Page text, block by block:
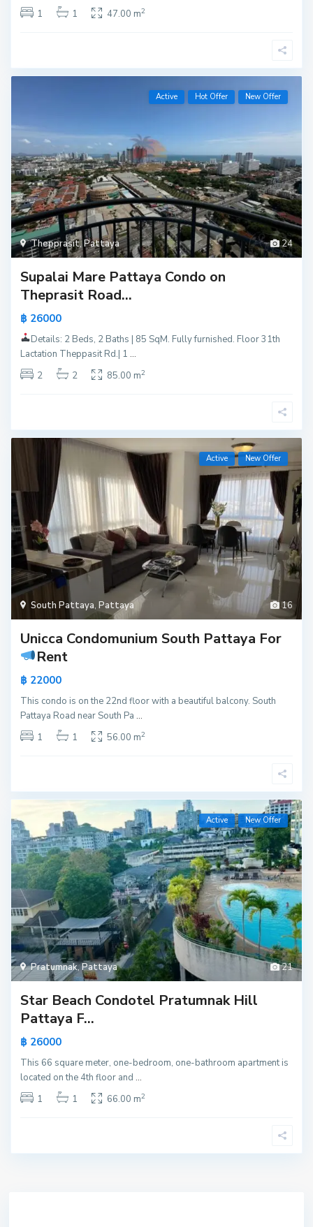
1
1 47.00 m2
24
Thepprasit,Pattaya
Active Hot Offer New Offer
Supalai Mare Pattaya Condo on
Theprasit Road...
฿ 26000
Details: 2 Beds, 2 Baths | 85 SqM. Fully furnished. Floor 31th
Lactation Theppasit Rd.| 1...
2
2 85.00 m2
16
South Pattaya,Pattaya
Active New Offer
Unicca Condomunium South Pattaya For
Rent
฿ 22000
This condo is on the 22nd floor with a beautiful balcony. South
Pattaya Road near South Pa...
1
1 56.00 m2
21
Pratumnak,Pattaya
Active New Offer
Star Beach Condotel Pratumnak Hill
Pattaya F...
฿ 26000
This 66 square meter, one-bedroom, one-bathroom apartment is
located on the 4th floor and...
1
1 66.00 m2